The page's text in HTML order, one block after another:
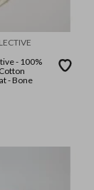
- 100%
- Bone